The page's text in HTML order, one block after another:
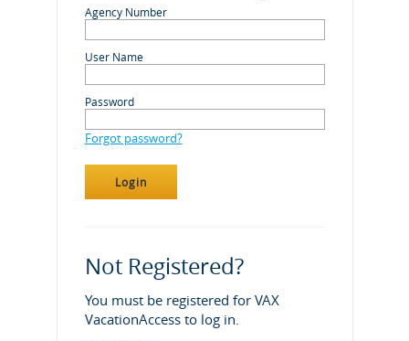
Agency Number
User Name
Password
Forgot password?
Not Registered?
You must be registered for VAX
VacationAccess to log in.